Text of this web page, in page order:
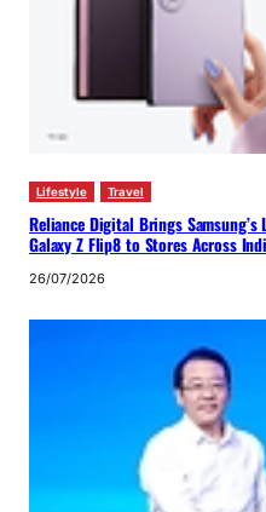
Lifestyle Travel
Reliance Digital Brings Samsung’s
Galaxy Z Flip8 to Stores Across
26/07/2026